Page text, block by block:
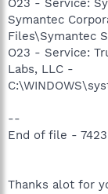
O23 - Service:
Symantec
Files\Symantec
O23 - Service:
Labs, LLC -
--
End of file -
Thanks alot for